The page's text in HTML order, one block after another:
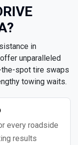
in
unparalleled
the-spot tire swaps
towing waits.
every roadside
results